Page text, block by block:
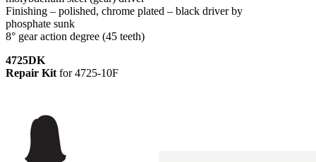
Finishing – polished, chrome plated – black driver by
phosphate sunk
8° gear action degree (45 teeth)
4725DK
Repair Kit for 4725-10F